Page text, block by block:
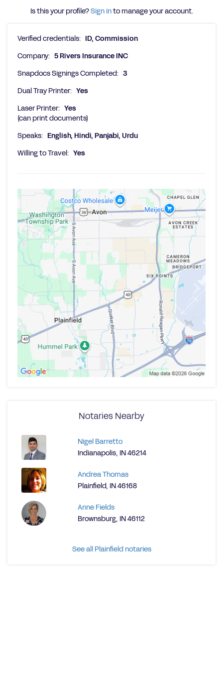
Is this your profile?Sign into manage your account.
Verified credentials: ID, Commission
Company: 5 Rivers Insurance INC
Snapdocs Signings Completed: 3
Dual Tray Printer: Yes
Laser Printer: Yes
(can print documents)
Speaks: English, Hindi, Panjabi, Urdu
Willing to Travel: Yes
Notaries Nearby
Nigel Barretto
Indianapolis, IN 46214
Andrea Thomas
Plainfield, IN 46168
Anne Fields
Brownsburg, IN 46112
See all Plainfield notaries